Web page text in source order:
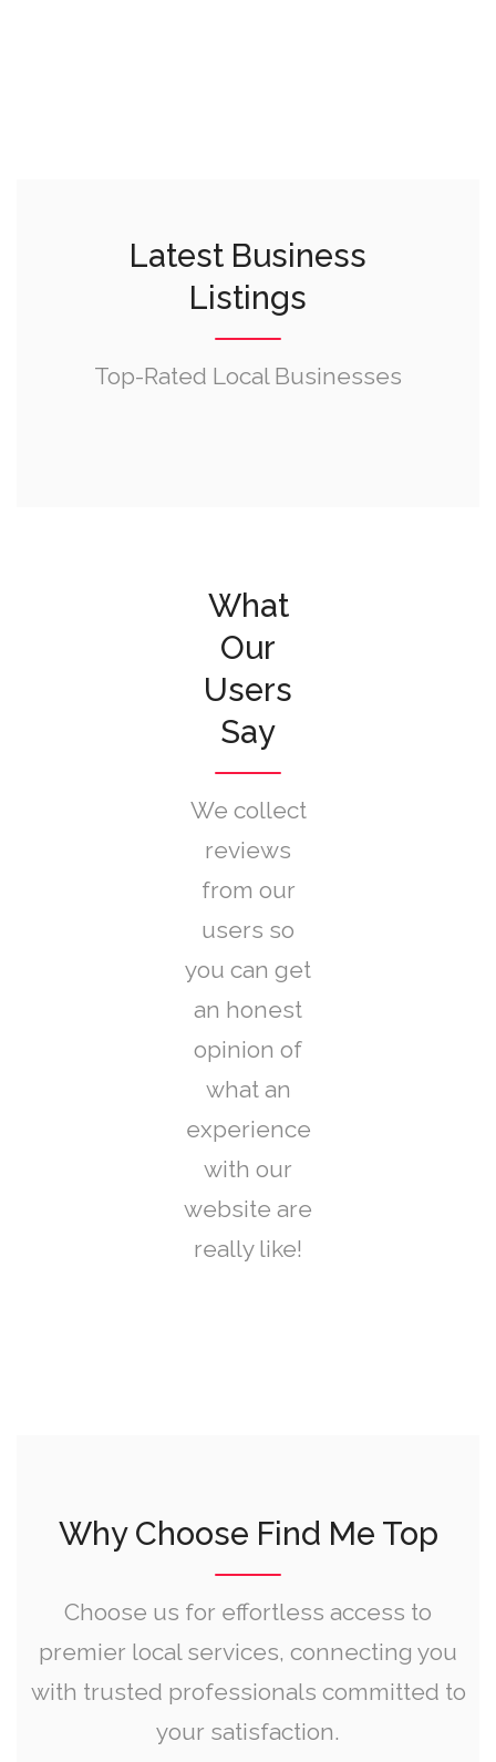
Latest Business
Listings
Top-Rated Local Businesses
What
Our
Users
Say
We collect
reviews
from our
users so
you can get
an honest
opinion of
what an
experience
with our
website are
really like!
Why Choose Find Me Top
Choose us for effortless access to
premier local services, connecting you
with trusted professionals committed to
your satisfaction.